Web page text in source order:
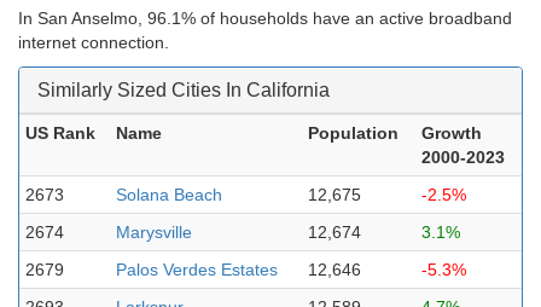
In San Anselmo, 96.1% of households have an active broadband
internet connection.
Similarly Sized Cities In California
US Rank Name Population
Growth
2000-2023
2673
Solana Beach 12,675
-2.5%
2674
Marysville 12,674
3.1%
2679
Palos Verdes Estates 12,646
-5.3%